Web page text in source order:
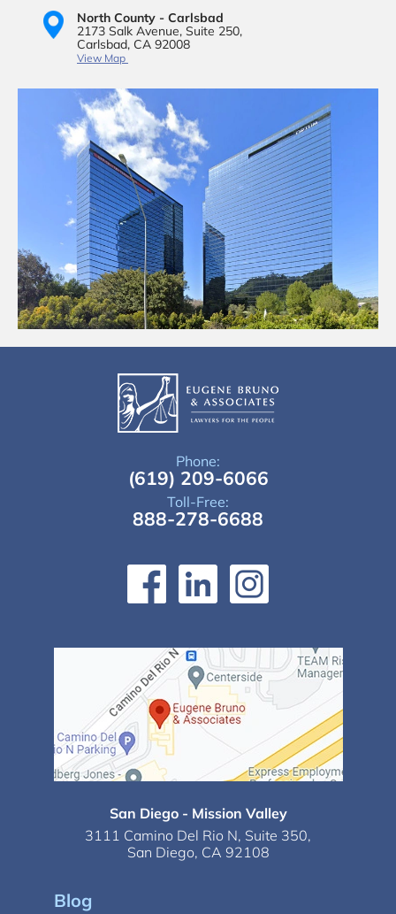
North County - Carlsbad
2173 Salk Avenue, Suite 250,
Carlsbad, CA 92008
View Map
Phone:
(619) 209-6066
Toll-Free:
888-278-6688
San Diego - Mission Valley
3111 Camino Del Rio N, Suite 350,
San Diego, CA 92108
Blog